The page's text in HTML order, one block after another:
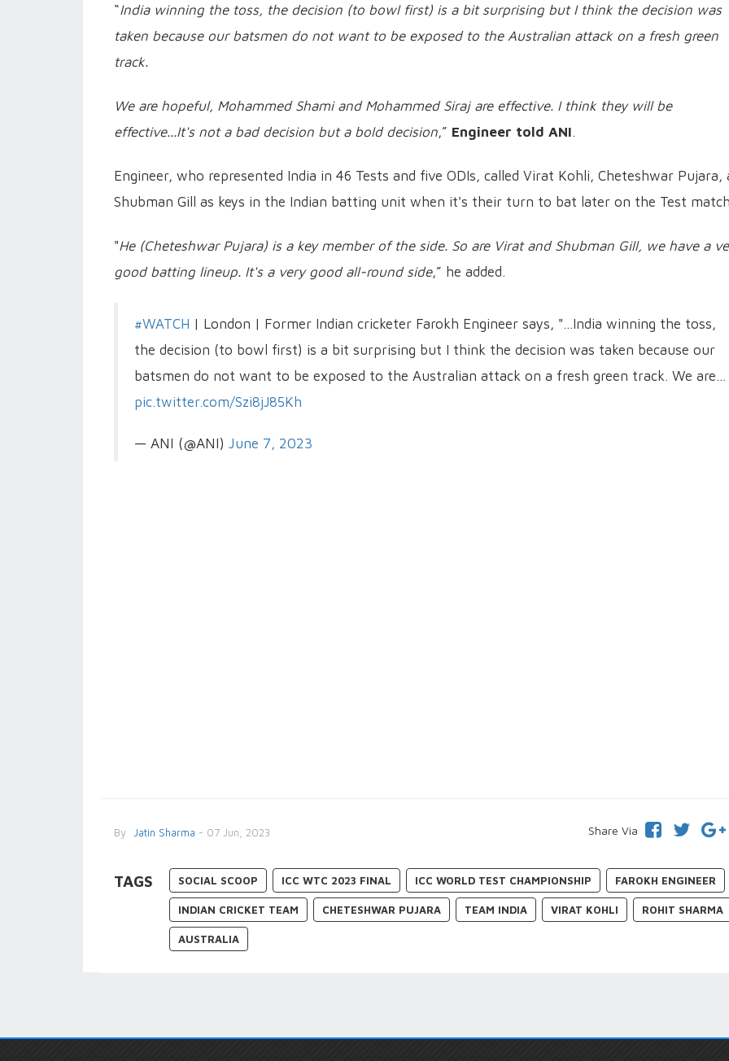
“India winning the toss, the decision (to bowl first) is a bit surprising but I think the decision was
taken because our batsmen do not want to be exposed to the Australian attack on a fresh green
track.
We are hopeful, Mohammed Shami and Mohammed Siraj are effective. I think they will be
effective...It's not a bad decision but a bold decision,” Engineer told ANI.
Engineer, who represented India in 46 Tests and five ODIs, called Virat Kohli, Cheteshwar Pujara,
Shubman Gill as keys in the Indian batting unit when it's their turn to bat later on the Test
"He (Cheteshwar Pujara) is a key member of the side. So are Virat and Shubman Gill, we have a
good batting lineup. It's a very good all-round side,” he added.
#WATCH | London | Former Indian cricketer Farokh Engineer says, "...India winning the toss,
the decision (to bowl first) is a bit surprising but I think the decision was taken because our
batsmen do not want to be exposed to the Australian attack on a fresh green track. We are…
pic.twitter.com/Szi8jJ85Kh
— ANI (@ANI) June 7, 2023
By Jatin Sharma - 07 Jun, 2023 Share Via
TAGS SOCIAL SCOOP ICC WTC 2023 FINAL ICC WORLD TEST CHAMPIONSHIP FAROKH ENGINEER
INDIAN CRICKET TEAM CHETESHWAR PUJARA TEAM INDIA VIRAT KOHLI ROHIT SHARMA
AUSTRALIA